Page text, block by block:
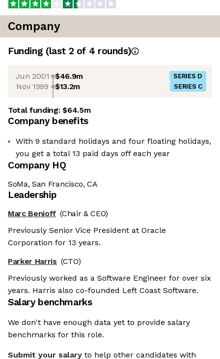
Company
Funding (last 2 of 4 rounds)
Jun 2001 $46.9m SERIES D
Nov 1999 $13.2m SERIES C
Total funding:$64.5m
Company benefits
With 9 standard holidays and four floating holidays,
you get a total 13 paid days off each year
Company HQ
SoMa, San Francisco, CA
Leadership
Marc Benioff (Chair & CEO)
Previously Senior Vice President at Oracle
Corporation for 13 years.
Parker Harris (CTO)
Previously worked as a Software Engineer for over six
years. Harris also co-founded Left Coast Software.
Salary benchmarks
We don't have enough data yet to provide salary
benchmarks for this role.
Submit your salary to help other candidates with